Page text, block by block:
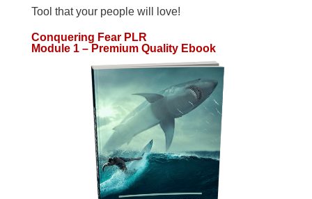
Tool that your people will love!
Conquering Fear PLR
Module 1 – Premium Quality Ebook